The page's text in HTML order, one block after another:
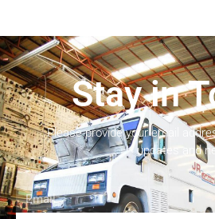
Stay in
Please provide your email
updates and